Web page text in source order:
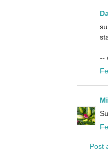
--
Post